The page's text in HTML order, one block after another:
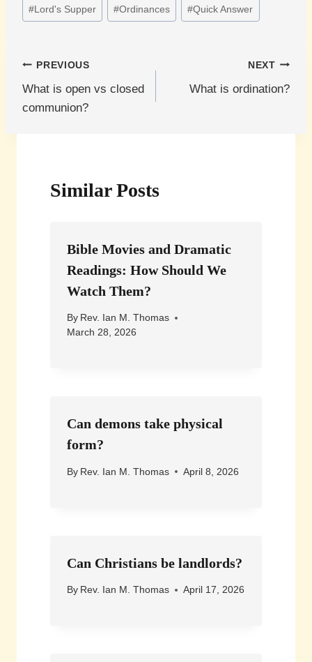
#Lord's Supper #Ordinances #Quick Answer
Post
navigation
PREVIOUS
What is open vs closed
communion?
NEXT
What is ordination?
Similar Posts
Bible Movies and Dramatic
Readings: How Should We
Watch Them?
By Rev. Ian M. Thomas
March 28, 2026
Can demons take physical
form?
By Rev. Ian M. Thomas April 8, 2026
Can Christians be landlords?
By Rev. Ian M. Thomas April 17, 2026